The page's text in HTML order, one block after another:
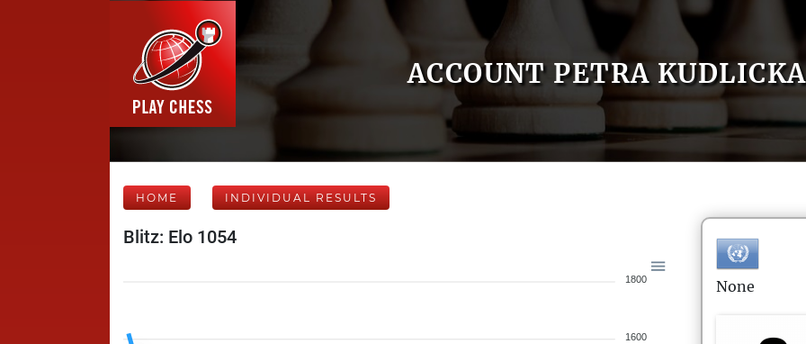
ACCOUNT PETRA KUDLICKA
HOME INDIVIDUAL RESULTS
Blitz: Elo 1054
1800
1600
None